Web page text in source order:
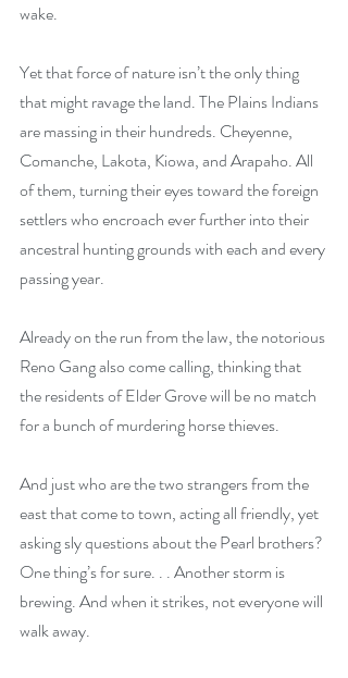
wake.
Yet that force of nature isn’t the only thing
that might ravage the land. The Plains Indians
are massing in their hundreds. Cheyenne,
Comanche, Lakota, Kiowa, and Arapaho. All
of them, turning their eyes toward the foreign
settlers who encroach ever further into their
ancestral hunting grounds with each and every
passing year.
Already on the run from the law, the notorious
Reno Gang also come calling, thinking that
the residents of Elder Grove will be no match
for a bunch of murdering horse thieves.
And just who are the two strangers from the
east that come to town, acting all friendly, yet
asking sly questions about the Pearl brothers?
One thing’s for sure. . . Another storm is
brewing. And when it strikes, not everyone will
walk away.